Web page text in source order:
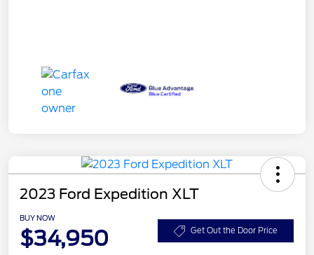
2023 Ford Expedition XLT
BUY NOW
$34,950 Get Out the Door Price